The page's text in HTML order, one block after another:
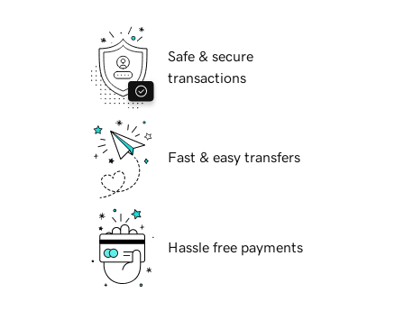
Safe & secure
transactions
Fast & easy transfers
Hassle free payments